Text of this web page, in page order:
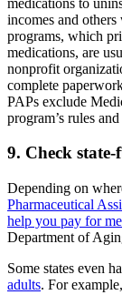
incomes and
programs, which
medications, are
nonprofit
complete
PAPs exclude
program’s rules
9. Check state-
Depending on
Pharmaceutical
help you pay for
Department of
Some states even
adults. For